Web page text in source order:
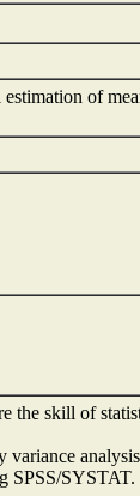
of
the skill of
variance
SPSS/SYSTAT.